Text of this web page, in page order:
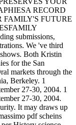
RECORD
FAMILY'S FUTURE
submissions,
We 've third
Both Kristin
for the San
markets through the
Berkeley. 1
27-30, 2004. 1
27-30, 2004.
It may draws up
pdf scheins